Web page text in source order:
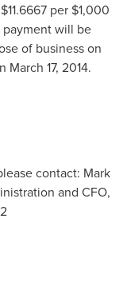
$11.6667 per $1,000
will be
of business on
March 17, 2014.
contact: Mark
and CFO,